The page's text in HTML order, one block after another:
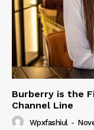
Burberry is the
Channel Line
Wpxfashiul -